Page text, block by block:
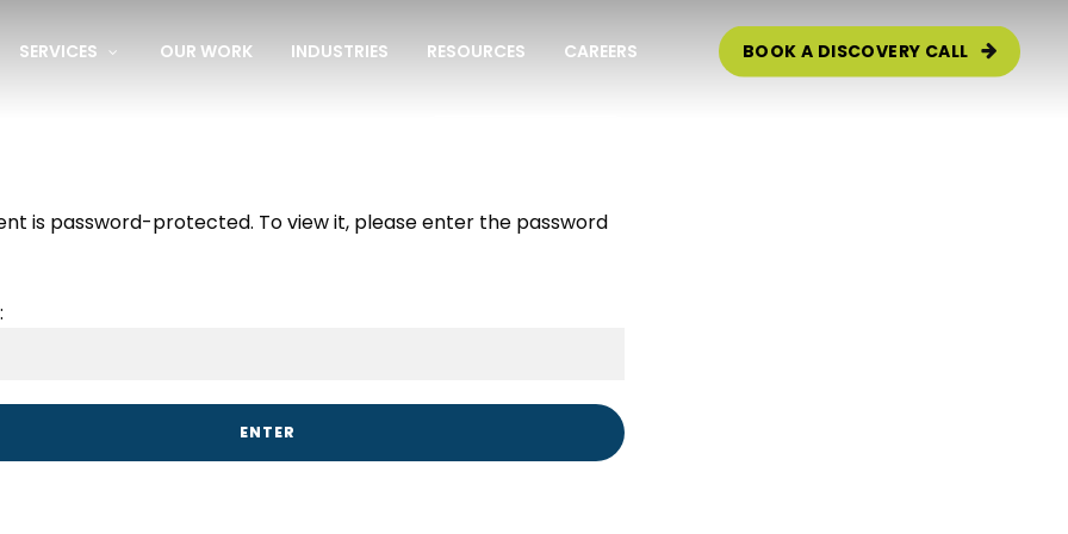
SERVICES OUR WORK INDUSTRIES RESOURCES CAREERS BOOK A DISCOVERY CALL
is password-protected. To view it, please enter the password